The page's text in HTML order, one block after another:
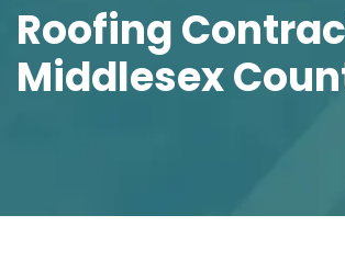
Roofing
Middlesex